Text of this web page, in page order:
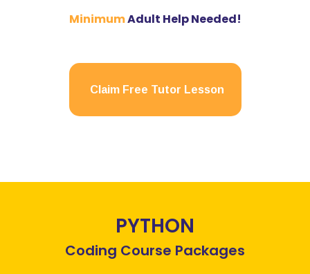
MinimumAdult Help Needed!
Claim Free Tutor Lesson
PYTHON
Coding Course Packages